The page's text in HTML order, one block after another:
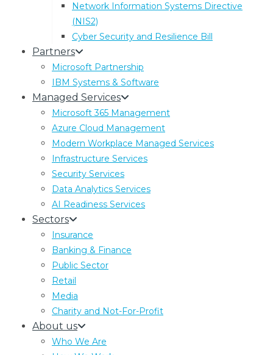
Network Information Systems Directive
(NIS2)
Cyber Security and Resilience Bill
Partners
Microsoft Partnership
IBM Systems & Software
Managed Services
Microsoft 365 Management
Azure Cloud Management
Modern Workplace Managed Services
Infrastructure Services
Security Services
Data Analytics Services
AI Readiness Services
Sectors
Insurance
Banking & Finance
Public Sector
Retail
Media
Charity and Not-For-Profit
About us
Who We Are
DSARs and the Reasonable and
Proportionate Search Standard: What
Has Actually Changed
The Data (Use and Access) Act 2025 writes a
reasonable and proportionate search standard
into UK GDPR. What changes for DSAR
compliance, and what does not.